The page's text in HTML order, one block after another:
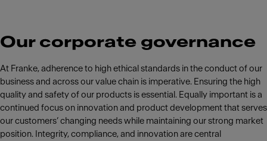
Our corporate governance
At Franke, adherence to high ethical standards in the conduct of our
business and across our value chain is imperative. Ensuring the high
quality and safety of our products is essential. Equally important is a
continued focus on innovation and product development that serves
our customers’ changing needs while maintaining our strong market
position. Integrity, compliance, and innovation are central